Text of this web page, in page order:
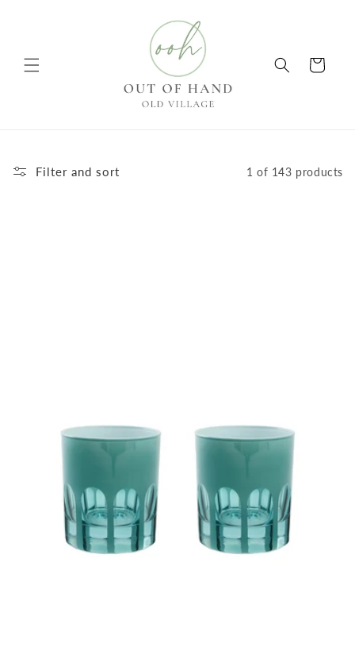
Cart
Filter and sort 1 of 143 products